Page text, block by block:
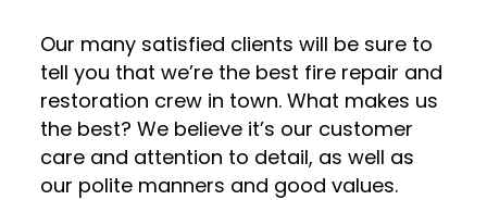
Our many satisfied clients will be sure to
tell you that we’re the best fire repair and
restoration crew in town. What makes us
the best? We believe it’s our customer
care and attention to detail, as well as
our polite manners and good values.